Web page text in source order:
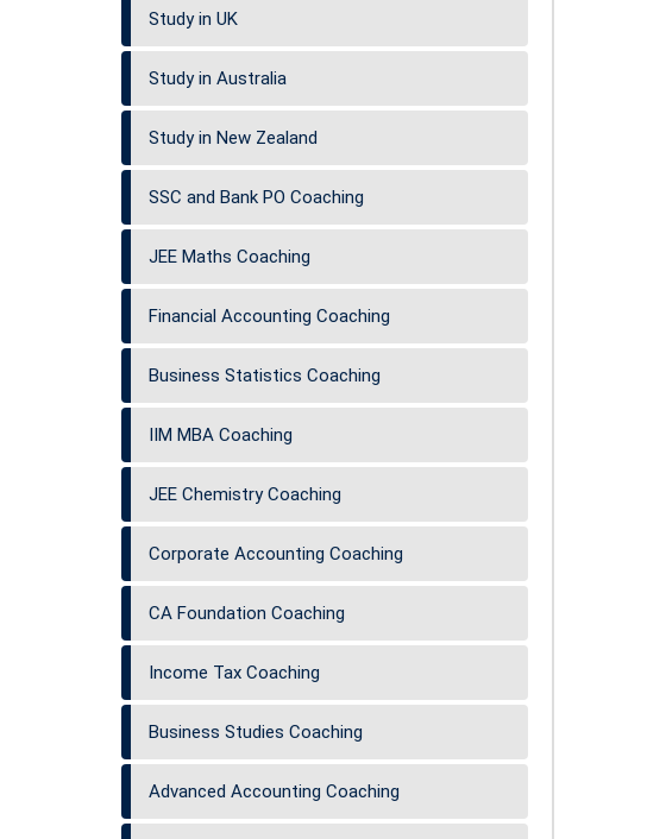
Study in UK
Study in Australia
Study in New Zealand
SSC and Bank PO Coaching
JEE Maths Coaching
Financial Accounting Coaching
Business Statistics Coaching
IIM MBA Coaching
JEE Chemistry Coaching
Corporate Accounting Coaching
CA Foundation Coaching
Income Tax Coaching
Business Studies Coaching
Advanced Accounting Coaching